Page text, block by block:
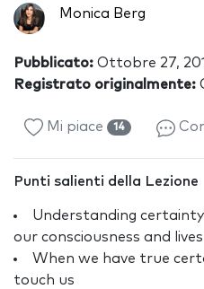
Monica Berg
Pubblicato: Ottobre 27,
Registrato originalmente:
Mi piace 14
Punti salienti della Lezione
Understanding
our consciousness and lives
When we have true
touch us